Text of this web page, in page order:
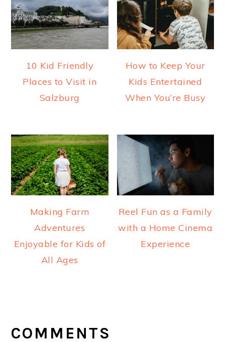
10 Kid Friendly
Places to Visit in
Salzburg
How to Keep Your
Kids Entertained
When You’re Busy
Making Farm
Adventures
Enjoyable for Kids of
All Ages
Reel Fun as a Family
with a Home Cinema
Experience
INTERACTIONS
COMMENTS